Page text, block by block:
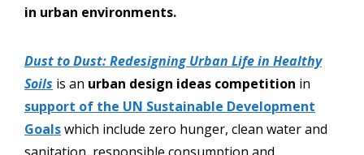
in urban environments.
Dust to Dust: Redesigning Urban Life in Healthy
Soils is an urban design ideas competition in
support of the UN Sustainable Development
Goalswhich include zero hunger, clean water and